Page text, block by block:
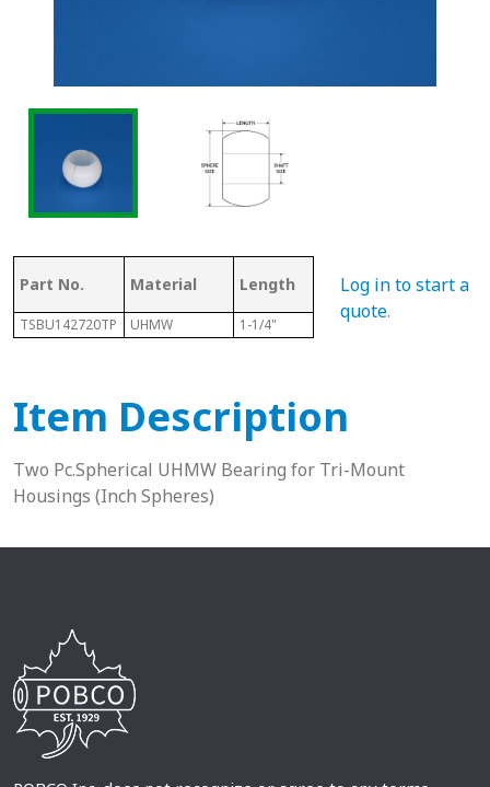
Part No. Material Length Sphere Size
TSBU142720TP UHMW 1-1/4" 1-11/16"
Log in to start a
quote.
Item Description
Two Pc.Spherical UHMW Bearing for Tri-Mount
Housings (Inch Spheres)